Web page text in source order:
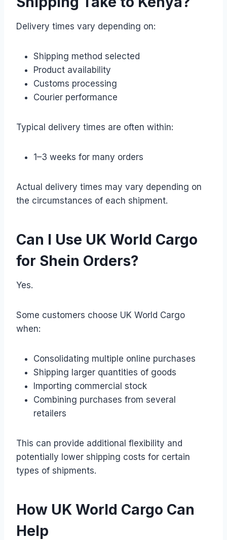
Delivery times vary depending on:
Shipping method selected
Product availability
Customs processing
Courier performance
Typical delivery times are often within:
1–3 weeks for many orders
Actual delivery times may vary depending on
the circumstances of each shipment.
Can I Use UK World Cargo
for Shein Orders?
Yes.
Some customers choose UK World Cargo
when:
Consolidating multiple online purchases
Shipping larger quantities of goods
Importing commercial stock
Combining purchases from several
retailers
This can provide additional flexibility and
potentially lower shipping costs for certain
types of shipments.
How UK World Cargo Can
Help